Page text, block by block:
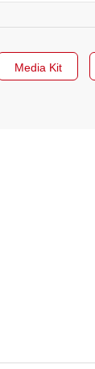
Media Kit